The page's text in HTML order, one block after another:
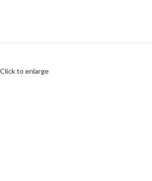
Click to enlarge